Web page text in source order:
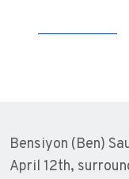
Bensiyon (Ben)
April 12th,